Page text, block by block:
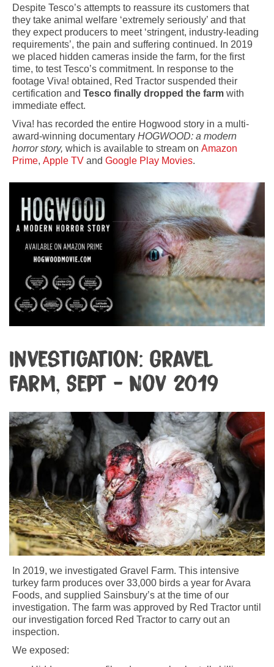
Despite Tesco’s attempts to reassure its customers that
they take animal welfare ‘extremely seriously’ and that
they expect producers to meet ‘stringent, industry-leading
requirements’, the pain and suffering continued. In 2019
we placed hidden cameras inside the farm, for the first
time, to test Tesco’s commitment. In response to the
footage Viva! obtained, Red Tractor suspended their
certification and Tesco finally dropped the farm with
immediate effect.
Viva! has recorded the entire Hogwood story in a multi-
award-winning documentary HOGWOOD: a modern
horror story, which is available to stream on Amazon
Prime, Apple TV and Google Play Movies.
Investigation: Gravel
Farm, Sept - Nov 2019
In 2019, we investigated Gravel Farm. This intensive
turkey farm produces over 33,000 birds a year for Avara
Foods, and supplied Sainsbury’s at the time of our
investigation. The farm was approved by Red Tractor until
our investigation forced Red Tractor to carry out an
inspection.
We exposed: